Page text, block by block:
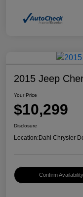
2015 Jeep
Your Price
$10,299
Disclosure
Location:Dahl Chrysler
Confirm Availability